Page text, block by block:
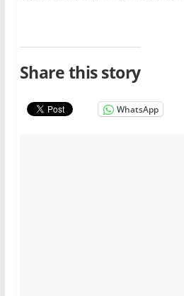
Share this story
WhatsApp